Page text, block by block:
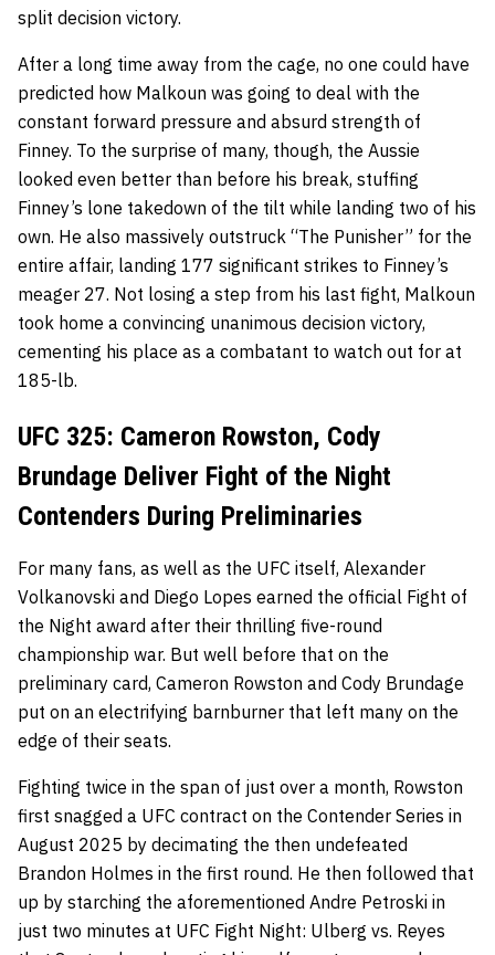
split decision victory.
After a long time away from the cage, no one could have
predicted how Malkoun was going to deal with the
constant forward pressure and absurd strength of
Finney. To the surprise of many, though, the Aussie
looked even better than before his break, stuffing
Finney’s lone takedown of the tilt while landing two of his
own. He also massively outstruck “The Punisher” for the
entire affair, landing 177 significant strikes to Finney’s
meager 27. Not losing a step from his last fight, Malkoun
took home a convincing unanimous decision victory,
cementing his place as a combatant to watch out for at
185-lb.
UFC 325: Cameron Rowston, Cody
Brundage Deliver Fight of the Night
Contenders During Preliminaries
For many fans, as well as the UFC itself, Alexander
Volkanovski and Diego Lopes earned the official Fight of
the Night award after their thrilling five-round
championship war. But well before that on the
preliminary card, Cameron Rowston and Cody Brundage
put on an electrifying barnburner that left many on the
edge of their seats.
Fighting twice in the span of just over a month, Rowston
first snagged a UFC contract on the Contender Series in
August 2025 by decimating the then undefeated
Brandon Holmes in the first round. He then followed that
up by starching the aforementioned Andre Petroski in
just two minutes at UFC Fight Night: Ulberg vs. Reyes